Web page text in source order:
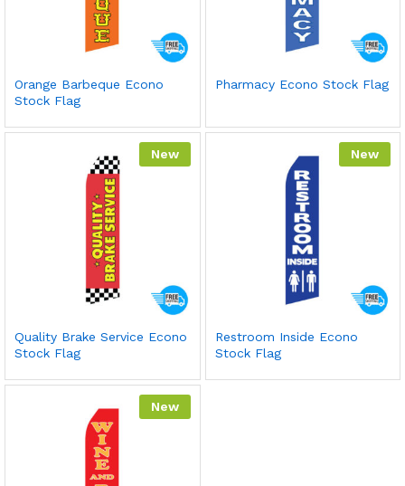
Orange Barbeque Econo
Stock Flag
Pharmacy Econo Stock Flag
New
Quality Brake Service Econo
Stock Flag
New
Restroom Inside Econo
Stock Flag
New